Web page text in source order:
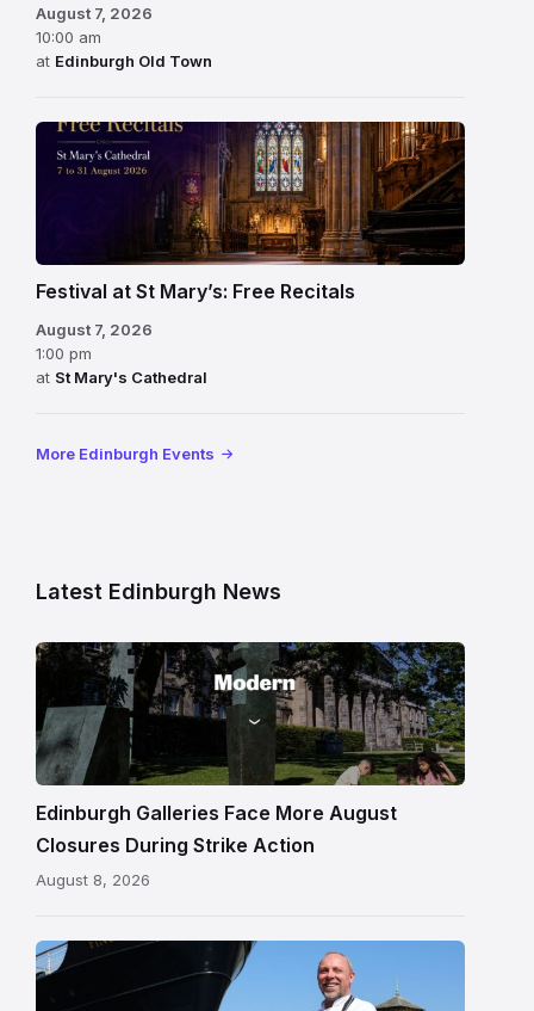
August 7, 2026
10:00 am
at Edinburgh Old Town
Festival at St Mary’s: Free Recitals
August 7, 2026
1:00 pm
at St Mary's Cathedral
More Edinburgh Events
Latest Edinburgh News
Modern
gallery
building
in
Edinburgh
Edinburgh Galleries Face More August
Closures During Strike Action
August 8, 2026
Chef
Paul